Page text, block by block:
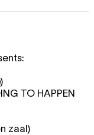
TO HAPPEN
zaal)